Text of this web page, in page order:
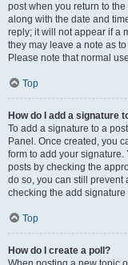
post when you return to
along with the date and
reply; it will not appear if a
they may leave a note as
Please note that normal
Top
How do I add a signature
To add a signature to a
Panel. Once created, you
form to add your
posts by checking the
do so, you can still
checking the add
Top
How do I create a poll?